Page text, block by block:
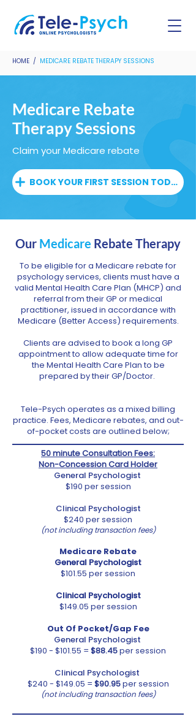
HOME / MEDICARE REBATE THERAPY SESSIONS
Medicare Rebate
Therapy Sessions
Claim your Medicare rebate
BOOK YOUR FIRST SESSION TODAY
Our Medicare Rebate Therapy
To be eligible for a Medicare rebate for
psychology services, clients must have a
valid Mental Health Care Plan (MHCP) and
referral from their GP or medical
practitioner, issued in accordance with
Medicare (Better Access) requirements.
Clients are advised to book a long GP
appointment to allow adequate time for
the Mental Health Care Plan to be
prepared by their GP/Doctor.
Tele-Psych operates as a mixed billing
practice. Fees, Medicare rebates, and out-
of-pocket costs are outlined below;
50 minute ConsultationFees:
Non-Concession Card Holder
General Psychologist
$190 per session
Clinical Psychologist
$240 per session
(not including transaction fees)
Medicare Rebate
General Psychologist
$101.55 per session
Clinical Psychologist
$149.05 per session
Out Of Pocket/Gap Fee
General Psychologist
$190 - $101.55 = $88.45per session
Clinical Psychologist
$240 - $149.05 = $90.95per session
(not including transaction fees)